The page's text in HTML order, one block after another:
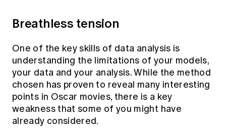
Breathless tension
One of the key skills of data analysis is
understanding the limitations of your models,
your data and your analysis. While the method
chosen has proven to reveal many interesting
points in Oscar movies, there is a key
weakness that some of you might have
already considered.